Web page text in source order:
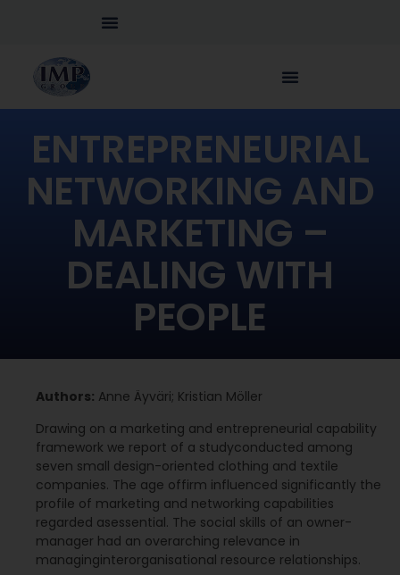
ENTREPRENEURIAL
NETWORKING AND
MARKETING –
DEALING WITH
PEOPLE
Authors: Anne Äyväri; Kristian Möller
Drawing on a marketing and entrepreneurial capability
framework we report of a studyconducted among
seven small design-oriented clothing and textile
companies. The age offirm influenced significantly the
profile of marketing and networking capabilities
regarded asessential. The social skills of an owner-
manager had an overarching relevance in
managinginterorganisational resource relationships.